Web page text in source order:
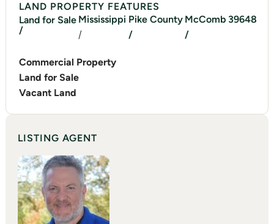
LAND PROPERTY FEATURES
Land for Sale
/
Mississippi
/
PikeCounty
/
McComb
/
39648
Commercial Property
Land for Sale
Vacant Land
LISTING AGENT